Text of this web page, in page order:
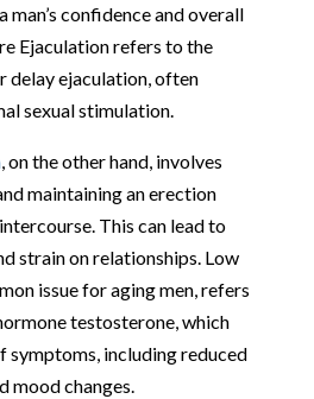
confidence and overall
Ejaculation refers to the
ejaculation, often
sexual stimulation.
, on the other hand, involves
maintaining an erection
This can lead to
strain on relationships. Low
issue for aging men, refers
testosterone, which
symptoms, including reduced
mood changes.